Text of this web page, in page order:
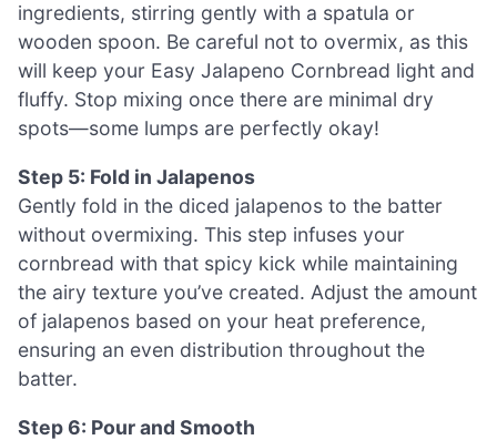
ingredients, stirring gently with a spatula or
wooden spoon. Be careful not to overmix, as this
will keep your Easy Jalapeno Cornbread light and
fluffy. Stop mixing once there are minimal dry
spots—some lumps are perfectly okay!
Step 5: Fold in Jalapenos
Gently fold in the diced jalapenos to the batter
without overmixing. This step infuses your
cornbread with that spicy kick while maintaining
the airy texture you’ve created. Adjust the amount
of jalapenos based on your heat preference,
ensuring an even distribution throughout the
batter.
Step 6: Pour and Smooth